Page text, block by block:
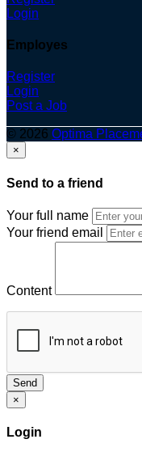
Login
Employes
Register
Login
Post a Job
© 2026 Optima
×
Send to a friend
Your full name
Your friend email
Content
Send
×
Login